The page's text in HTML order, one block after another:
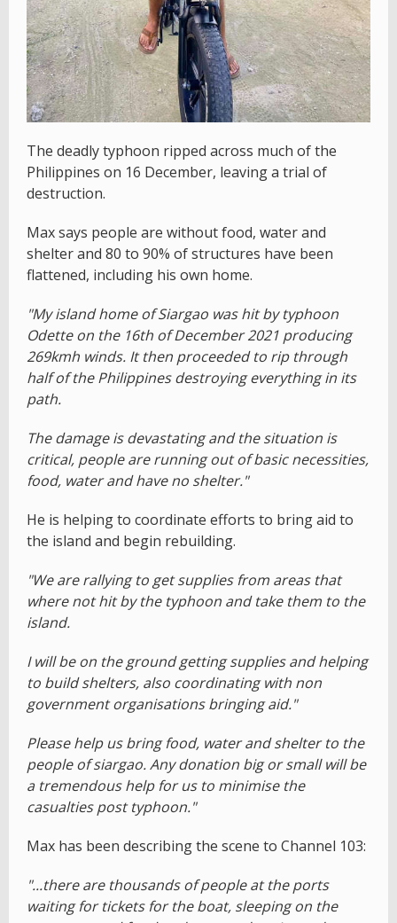
The deadly typhoon ripped across much of the
Philippines on 16 December, leaving a trial of
destruction.
Max says people are without food, water and
shelter and 80 to 90% of structures have been
flattened, including his own home.
"My island home of Siargao was hit by typhoon
Odette on the 16th of December 2021 producing
269kmh winds. It then proceeded to rip through
half of the Philippines destroying everything in its
path.
The damage is devastating and the situation is
critical, people are running out of basic necessities,
food, water and have no shelter."
He is helping to coordinate efforts to bring aid to
the island and begin rebuilding.
"We are rallying to get supplies from areas that
where not hit by the typhoon and take them to the
island.
I will be on the ground getting supplies and helping
to build shelters, also coordinating with non
government organisations bringing aid."
Please help us bring food, water and shelter to the
people of siargao. Any donation big or small will be
a tremendous help for us to minimise the
casualties post typhoon."
Max has been describing the scene to Channel 103:
"...there are thousands of people at the ports
waiting for tickets for the boat, sleeping on the